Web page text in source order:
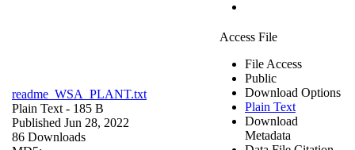
readme_WSA_PLANT.txt
Plain Text - 185 B
Published Jun 28, 2022
86 Downloads
Access File
File Access
Public
Download Options
Plain Text
Download
Metadata